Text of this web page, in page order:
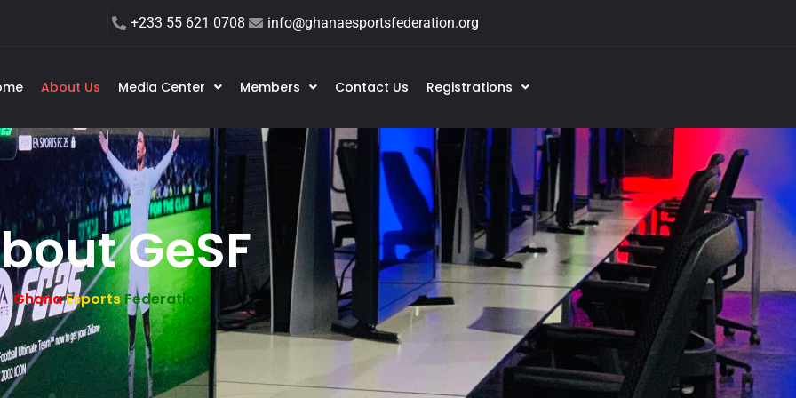
+233 55 621 0708 info@ghanaesportsfederation.org
About Us Media Center Members Contact Us Registrations
GeSF
GhanaEsportsFederation